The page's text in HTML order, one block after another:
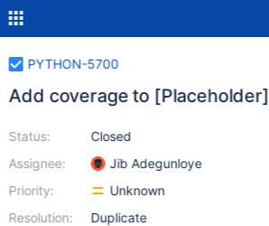
PYTHON-5700
Add coverage to [Placeholder]
Status:
Assignee:
Priority:
Resolution:
Closed
Jib Adegunloye
Unknown
Duplicate